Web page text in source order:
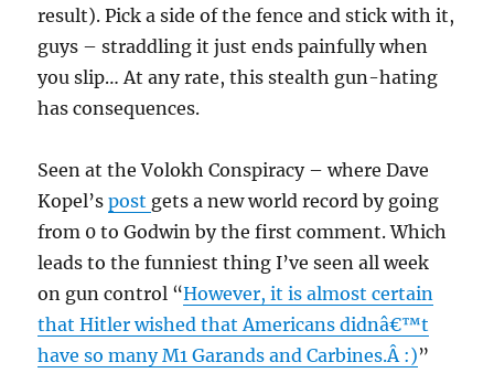
result). Pick a side of the fence and stick with it,
guys – straddling it just ends painfully when
you slip… At any rate, this stealth gun-hating
has consequences.
Seen at the Volokh Conspiracy – where Dave
Kopel’spost gets a new world record by going
from 0 to Godwin by the first comment. Which
leads to the funniest thing I’ve seen all week
on gun control “However, it is almost certain
that Hitler wished that Americans didnâ€™t
have so many M1 Garands and Carbines.Â :)”